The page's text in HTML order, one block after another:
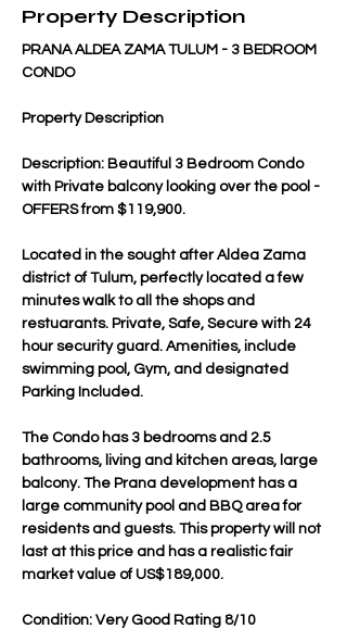
Property Description
PRANA ALDEA ZAMA TULUM - 3 BEDROOM
CONDO
Property Description
Description: Beautiful 3 Bedroom Condo
with Private balcony looking over the pool -
OFFERS from $119,900.
Located in the sought after Aldea Zama
district of Tulum, perfectly located a few
minutes walk to all the shops and
restuarants. Private, Safe, Secure with 24
hour security guard. Amenities, include
swimming pool, Gym, and designated
Parking Included.
The Condo has 3 bedrooms and 2.5
bathrooms, living and kitchen areas, large
balcony. The Prana development has a
large community pool and BBQ area for
residents and guests. This property will not
last at this price and has a realistic fair
market value of US$189,000.
Condition: Very Good Rating 8/10